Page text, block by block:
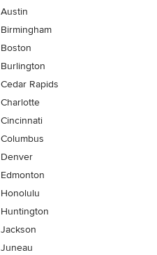
Austin
Birmingham
Boston
Burlington
Cedar Rapids
Charlotte
Cincinnati
Columbus
Denver
Edmonton
Honolulu
Huntington
Jackson
Juneau